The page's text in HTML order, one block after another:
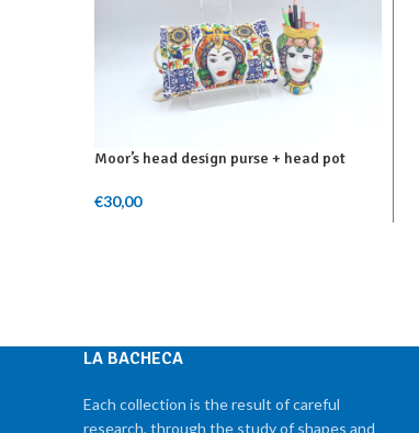
Moor’s head design purse + head pot
€30,00
LA BACHECA
Each collection is the result of careful
research, through the study of shapes and